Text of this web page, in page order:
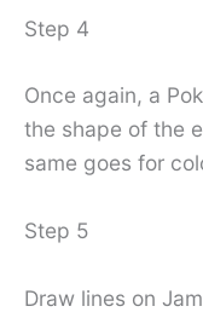
Step 4
Once again, a
the shape of the
same goes for
Step 5
Draw lines on